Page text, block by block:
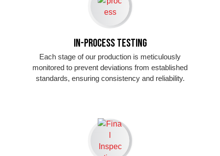
In-Process Testing
Each stage of our production is meticulously
monitored to prevent deviations from established
standards, ensuring consistency and reliability.